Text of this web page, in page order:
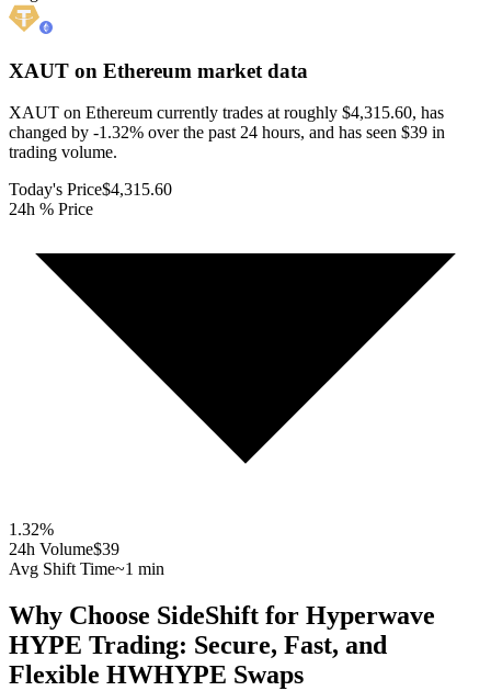
XAUT on Ethereum market data
XAUT on Ethereum currently trades at roughly $4,315.60, has
changed by -1.32% over the past 24 hours, and has seen $39 in
trading volume.
Today's Price$4,315.60
24h % Price
1.32%
24h Volume$39
Avg Shift Time~1 min
Why Choose SideShift for Hyperwave
HYPE Trading: Secure, Fast, and
Flexible HWHYPE Swaps